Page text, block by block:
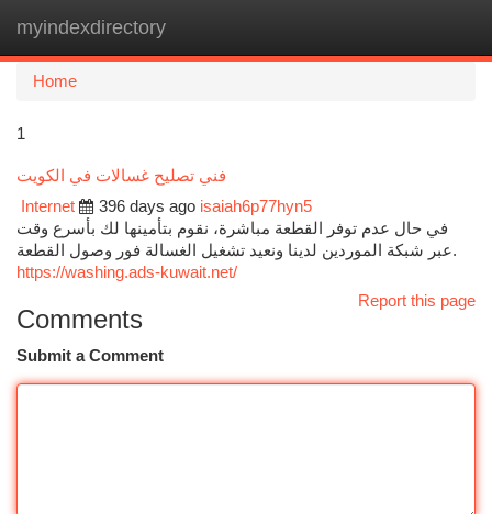
myindexdirectory
Home
1
فني تصليح غسالات في الكويت
Internet
396 days ago isaiah6p77hyn5
في حال عدم توفر القطعة مباشرة، نقوم بتأمينها لك بأسرع وقت
عبر شبكة الموردين لدينا ونعيد تشغيل الغسالة فور وصول القطعة.
https://washing.ads-kuwait.net/
Report this page
Comments
Submit a Comment